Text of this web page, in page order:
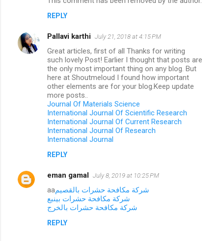
REPLY
Pallavi karthi July 21, 2018 at 4:15 PM
Great articles, first of all Thanks for writing
such lovely Post! Earlier I thought that posts are
the only most important thing on any blog. But
here at Shoutmeloud I found how important
other elements are for your blog.Keep update
more posts..
Journal Of Materials Science
International Journal Of Scientific Research
International Journal Of Current Research
International Journal Of Research
International Journal
REPLY
eman gamal July 8, 2019 at 10:25 PM
aaشركة مكافحة حشرات بالقصيم
شركة مكافحة حشرات بينبع
شركة مكافحة حشرات بالخرج
REPLY